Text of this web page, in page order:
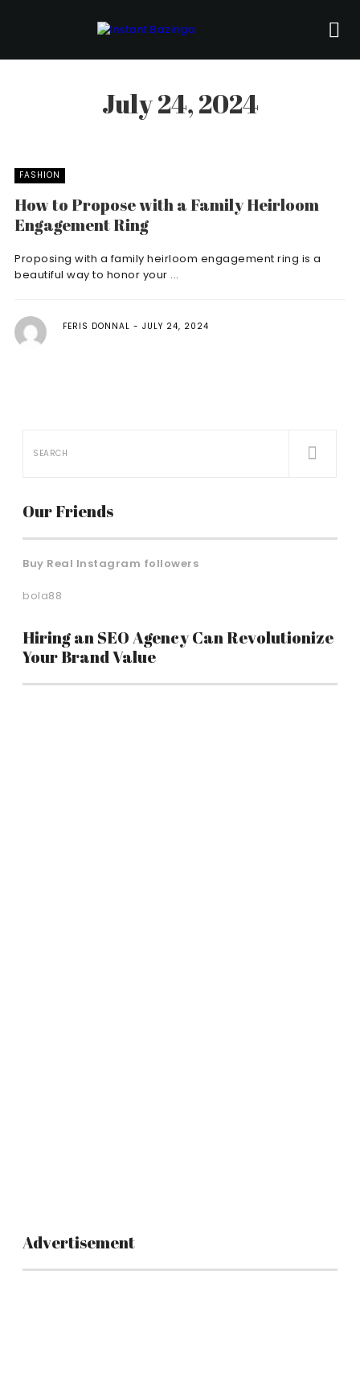
July 24, 2024
FASHION
How to Propose with a Family Heirloom
Engagement Ring
Proposing with a family heirloom engagement ring is a
beautiful way to honor your ...
FERIS DONNAL JULY 24, 2024
Our Friends
Buy Real Instagram followers
bola88
Hiring an SEO Agency Can Revolutionize
Your Brand Value
Advertisement